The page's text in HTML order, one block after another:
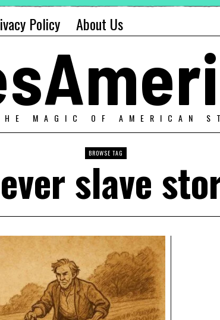
Policy About Us
MAGIC OF AMERICAN
BROWSE TAG
slave